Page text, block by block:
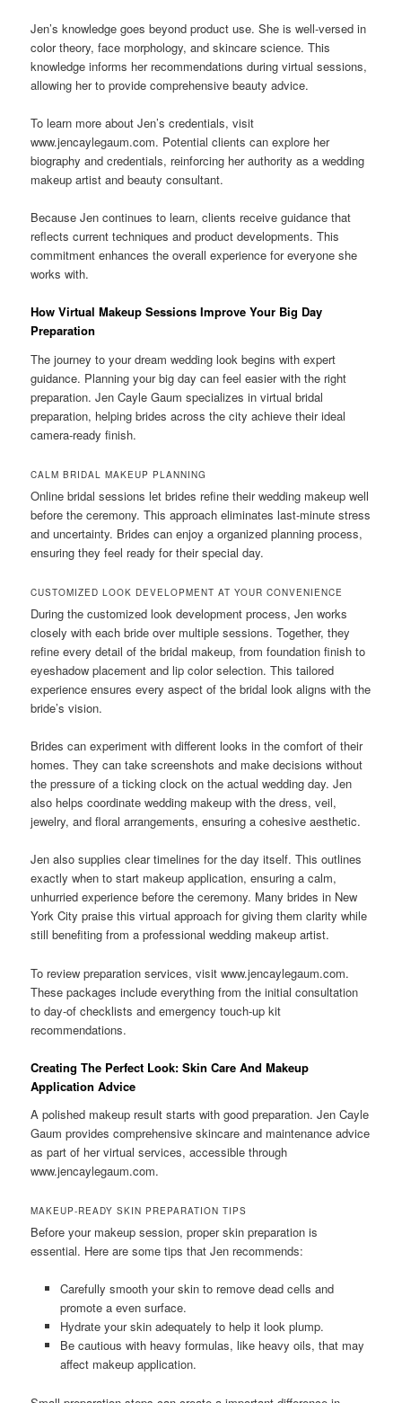
Jen’s knowledge goes beyond product use. She is well-versed in
color theory, face morphology, and skincare science. This
knowledge informs her recommendations during virtual sessions,
allowing her to provide comprehensive beauty advice.
To learn more about Jen’s credentials, visit
www.jencaylegaum.com. Potential clients can explore her
biography and credentials, reinforcing her authority as a wedding
makeup artist and beauty consultant.
Because Jen continues to learn, clients receive guidance that
reflects current techniques and product developments. This
commitment enhances the overall experience for everyone she
works with.
How Virtual Makeup Sessions Improve Your Big Day
Preparation
The journey to your dream wedding look begins with expert
guidance. Planning your big day can feel easier with the right
preparation. Jen Cayle Gaum specializes in virtual bridal
preparation, helping brides across the city achieve their ideal
camera-ready finish.
CALM BRIDAL MAKEUP PLANNING
Online bridal sessions let brides refine their wedding makeup well
before the ceremony. This approach eliminates last-minute stress
and uncertainty. Brides can enjoy a organized planning process,
ensuring they feel ready for their special day.
CUSTOMIZED LOOK DEVELOPMENT AT YOUR CONVENIENCE
During the customized look development process, Jen works
closely with each bride over multiple sessions. Together, they
refine every detail of the bridal makeup, from foundation finish to
eyeshadow placement and lip color selection. This tailored
experience ensures every aspect of the bridal look aligns with the
bride’s vision.
Brides can experiment with different looks in the comfort of their
homes. They can take screenshots and make decisions without
the pressure of a ticking clock on the actual wedding day. Jen
also helps coordinate wedding makeup with the dress, veil,
jewelry, and floral arrangements, ensuring a cohesive aesthetic.
Jen also supplies clear timelines for the day itself. This outlines
exactly when to start makeup application, ensuring a calm,
unhurried experience before the ceremony. Many brides in New
York City praise this virtual approach for giving them clarity while
still benefiting from a professional wedding makeup artist.
To review preparation services, visit www.jencaylegaum.com.
These packages include everything from the initial consultation
to day-of checklists and emergency touch-up kit
recommendations.
Creating The Perfect Look: Skin Care And Makeup
Application Advice
A polished makeup result starts with good preparation. Jen Cayle
Gaum provides comprehensive skincare and maintenance advice
as part of her virtual services, accessible through
www.jencaylegaum.com.
MAKEUP-READY SKIN PREPARATION TIPS
Before your makeup session, proper skin preparation is
essential. Here are some tips that Jen recommends:
Carefully smooth your skin to remove dead cells and
promote a even surface.
Hydrate your skin adequately to help it look plump.
Be cautious with heavy formulas, like heavy oils, that may
affect makeup application.